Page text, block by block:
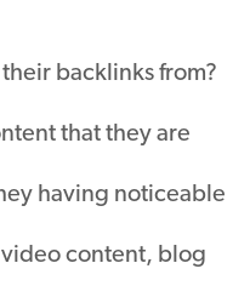
backlinks from?
that they are
having noticeable
content, blog